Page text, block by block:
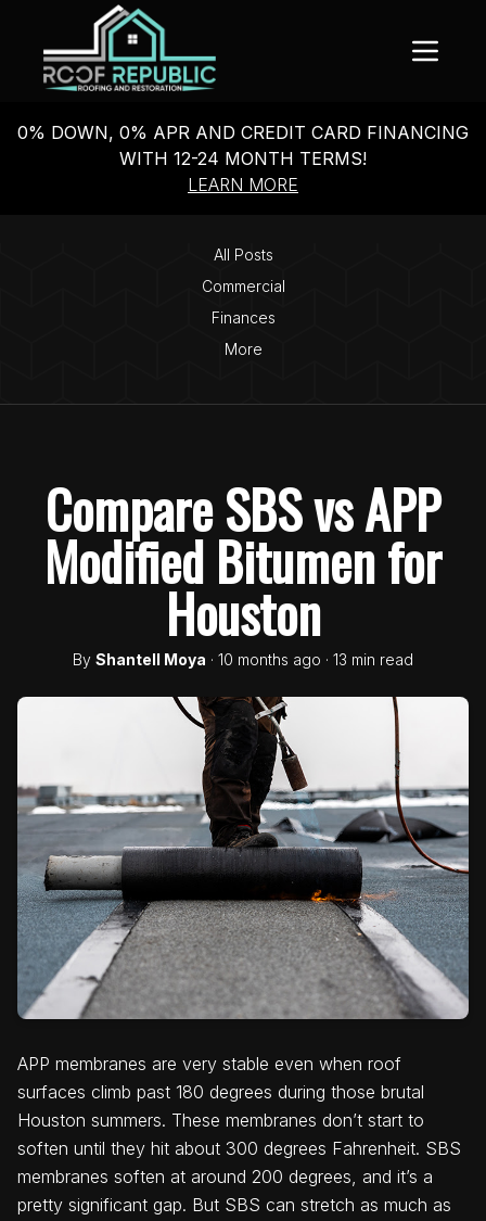
0% DOWN, 0% APR AND CREDIT CARD FINANCING
WITH 12-24 MONTH TERMS!
LEARN MORE
All Posts
Commercial
Finances
More
Compare SBS vs APP
Modified Bitumen for
Houston
By Shantell Moya · 10 months ago · 13 min read
APP membranes are very stable even when roof
surfaces climb past 180 degrees during those brutal
Houston summers. These membranes don’t start to
soften until they hit about 300 degrees Fahrenheit. SBS
membranes soften at around 200 degrees, and it’s a
pretty significant gap. But SBS can stretch as much as